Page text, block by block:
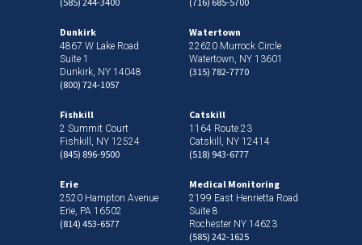
Dunkirk
4867 W Lake Road
Suite 1
Dunkirk, NY 14048
(800) 724-1057
Watertown
22620 Murrock Circle
Watertown, NY 13601
(315) 782-7770
Fishkill
2 Summit Court
Fishkill, NY 12524
(845) 896-9500
Catskill
1164 Route 23
Catskill, NY 12414
(518) 943-6777
Erie
2520 Hampton Avenue
Erie, PA 16502
(814) 453-6577
Medical Monitoring
2199 East Henrietta Road
Suite 8
Rochester NY 14623
(585) 242-1625